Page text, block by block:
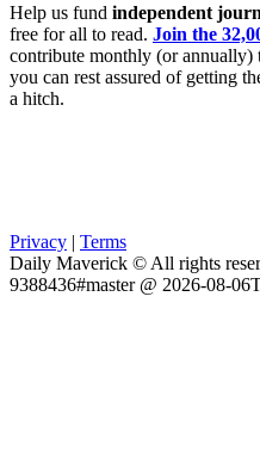
Help us fund independent
free for all to read. Join the
contribute monthly (or annually)
you can rest assured of getting
a hitch.
Privacy | Terms
Daily Maverick © All rights
9388436#master @ 2026-08-